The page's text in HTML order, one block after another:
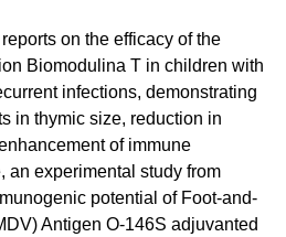
on the efficacy of the
Biomodulina T in children with
infections, demonstrating
in thymic size, reduction in
of immune
an experimental study from
potential of Foot-and-
Antigen O-146S adjuvanted